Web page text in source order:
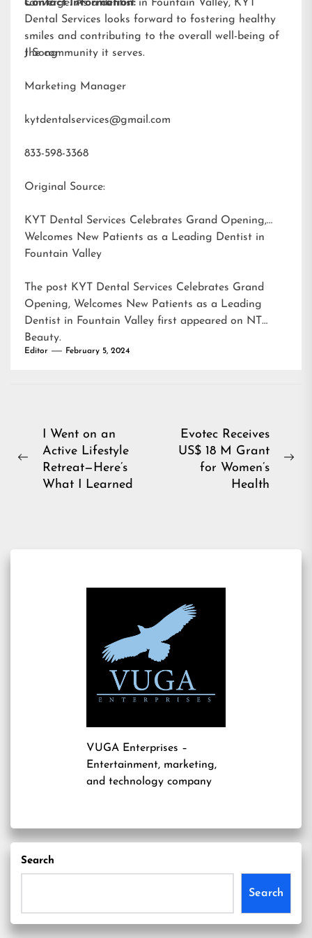
converge. As a dentist in Fountain Valley, KYT
Dental Services looks forward to fostering healthy
smiles and contributing to the overall well-being of
the community it serves.
Contact Information:
J Song
Marketing Manager
kytdentalservices@gmail.com
833-598-3368
Original Source:
KYT Dental Services Celebrates Grand Opening,
Welcomes New Patients as a Leading Dentist in
Fountain Valley
The post KYT Dental Services Celebrates Grand
Opening, Welcomes New Patients as a Leading
Dentist in Fountain Valley first appeared on NT
Beauty.
Editor February 5, 2024
Post
navigation
Previous
I Went on an
Active Lifestyle
Retreat—Here’s
What I Learned
Evotec Receives
US$ 18 M Grant
for Women’s
Health
VUGA Enterprises –
Entertainment, marketing,
and technology company
Search
Search